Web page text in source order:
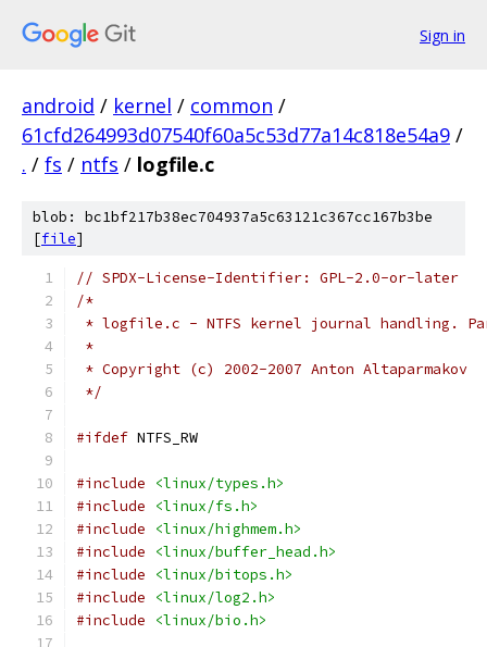
Sign in
android / kernel / common /
61cfd264993d07540f60a5c53d77a14c818e54a9 /
. / fs / ntfs / logfile.c
blob: bc1bf217b38ec704937a5c63121c367cc167b3be
[file]
// SPDX-License-Identifier: GPL-2.0-or-later
/*
* logfile.c - NTFS kernel journal handling.
*
* Copyright (c) 2002-2007 Anton Altaparmakov
*/
#ifdef NTFS_RW
#include
<linux/types.h>
#include
<linux/fs.h>
#include
<linux/highmem.h>
#include
<linux/buffer_head.h>
#include
<linux/bitops.h>
#include
<linux/log2.h>
#include
<linux/bio.h>